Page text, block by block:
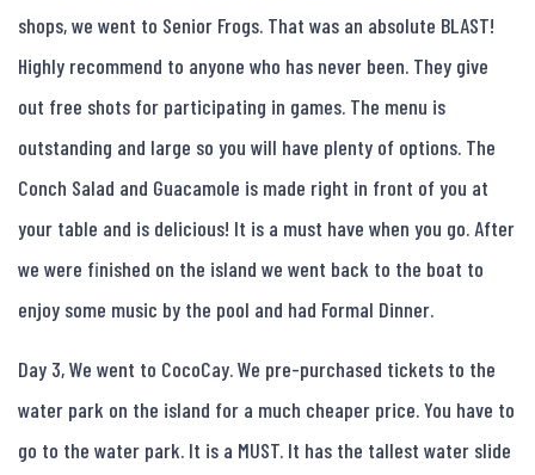
shops, we went to Senior Frogs. That was an absolute BLAST!
Highly recommend to anyone who has never been. They give
out free shots for participating in games. The menu is
outstanding and large so you will have plenty of options. The
Conch Salad and Guacamole is made right in front of you at
your table and is delicious! It is a must have when you go. After
we were finished on the island we went back to the boat to
enjoy some music by the pool and had Formal Dinner.
Day 3, We went to CocoCay. We pre-purchased tickets to the
water park on the island for a much cheaper price. You have to
go to the water park. It is a MUST. It has the tallest water slide